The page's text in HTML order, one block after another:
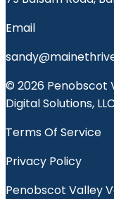
Email
© 2026 Penobscot
Digital Solutions, LLC
Terms Of Service
Privacy Policy
Penobscot Valley